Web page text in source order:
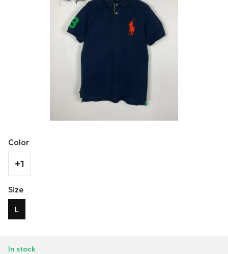
Color
+1
Size
L
In stock